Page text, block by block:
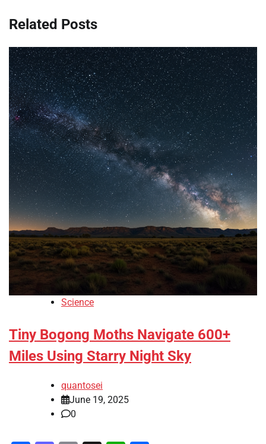
Related Posts
Science
Tiny Bogong Moths Navigate 600+
Miles Using Starry Night Sky
quantosei
June 19, 2025
0